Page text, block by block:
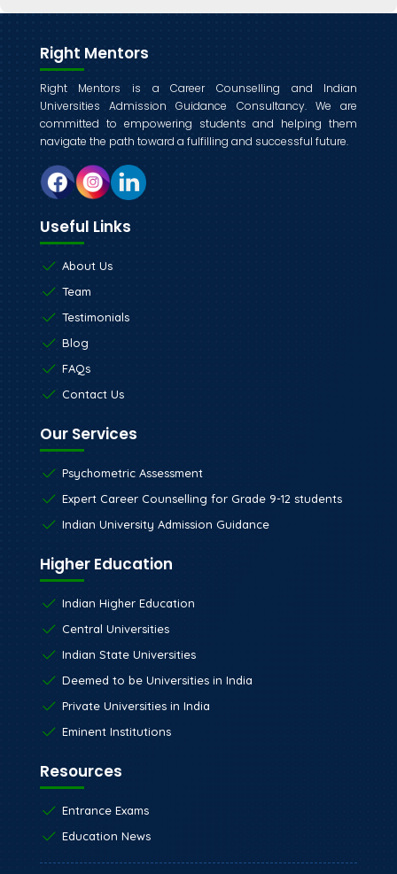
Right Mentors
Right Mentors is a Career Counselling and Indian
Universities Admission Guidance Consultancy. We are
committed to empowering students and helping them
navigate the path toward a fulfilling and successful future.
Useful Links
About Us
Team
Testimonials
Blog
FAQs
Contact Us
Our Services
Psychometric Assessment
Expert Career Counselling for Grade 9-12 students
Indian University Admission Guidance
Higher Education
Indian Higher Education
Central Universities
Indian State Universities
Deemed to be Universities in India
Private Universities in India
Eminent Institutions
Resources
Entrance Exams
Education News